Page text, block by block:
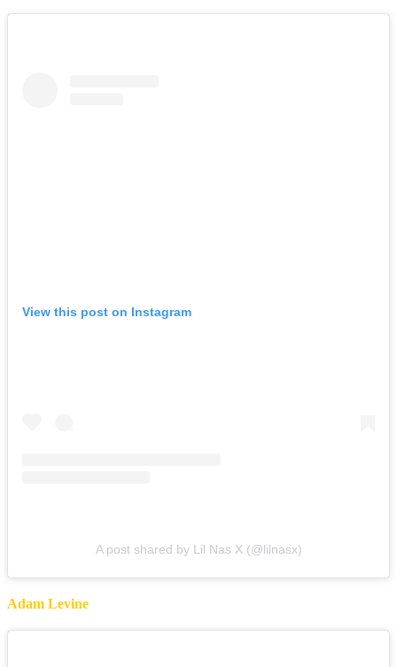
View this post on Instagram
A post shared by Lil Nas X (@lilnasx)
Adam Levine